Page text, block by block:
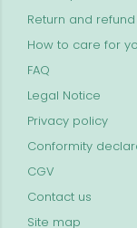
Return and refund
How to care for
FAQ
Legal Notice
Privacy policy
Conformity
CGV
Contact us
Site map